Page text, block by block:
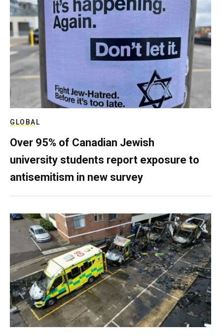
GLOBAL
Over 95% of Canadian Jewish
university students report exposure to
antisemitism in new survey